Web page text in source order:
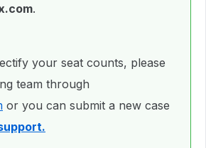
.
your seat counts, please
team through
or you can submit a new case